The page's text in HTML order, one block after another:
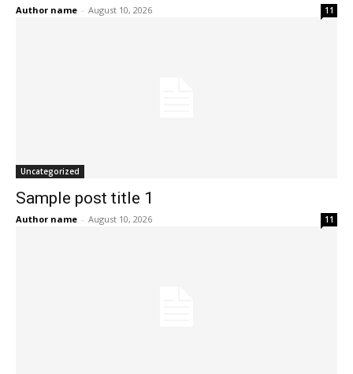
Author name - August 10, 2026 11
Uncategorized
Sample post title 1
Author name - August 10, 2026 11